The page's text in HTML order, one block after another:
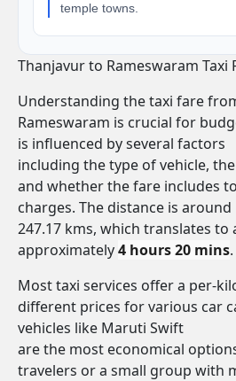
temple towns.
Thanjavur to Rameswaram Taxi
Understanding the taxi fare
Rameswaram is crucial for
is influenced by several factors
including the type of vehicle,
and whether the fare includes
charges. The distance is around
247.17 kms, which translates to
approximately4 hours 20 mins.
Most taxi services offer a per-
different prices for various car
vehicles like Maruti Swift
are the most economical
travelers or a small group with